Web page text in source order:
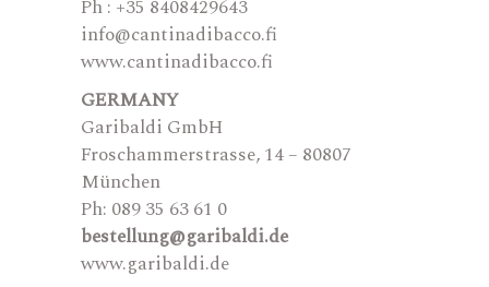
Ph : +35 8408429643
info@cantinadibacco.fi
www.cantinadibacco.fi
GERMANY
Garibaldi GmbH
Froschammerstrasse, 14 – 80807
München
Ph: 089 35 63 61 0
bestellung@garibaldi.de
www.garibaldi.de